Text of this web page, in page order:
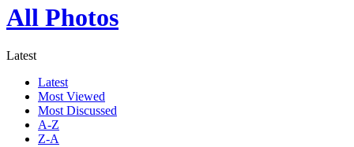
All Photos
Latest
Latest
Most Viewed
Most Discussed
A-Z
Z-A